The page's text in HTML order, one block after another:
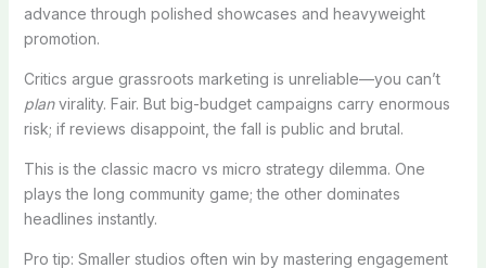
advance through polished showcases and heavyweight
promotion.
Critics argue grassroots marketing is unreliable—you can’t
planvirality. Fair. But big-budget campaigns carry enormous
risk; if reviews disappoint, the fall is public and brutal.
This is the classic macro vs micro strategy dilemma. One
plays the long community game; the other dominates
headlines instantly.
Pro tip: Smaller studios often win by mastering engagement